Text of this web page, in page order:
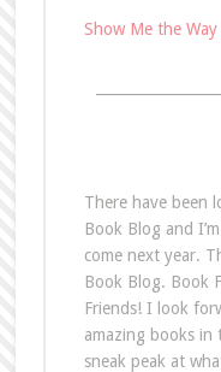
Show Me the Way
There have been
Book Blog and
come next year.
Book Blog. Book
Friends! I look
amazing books in
sneak peak at